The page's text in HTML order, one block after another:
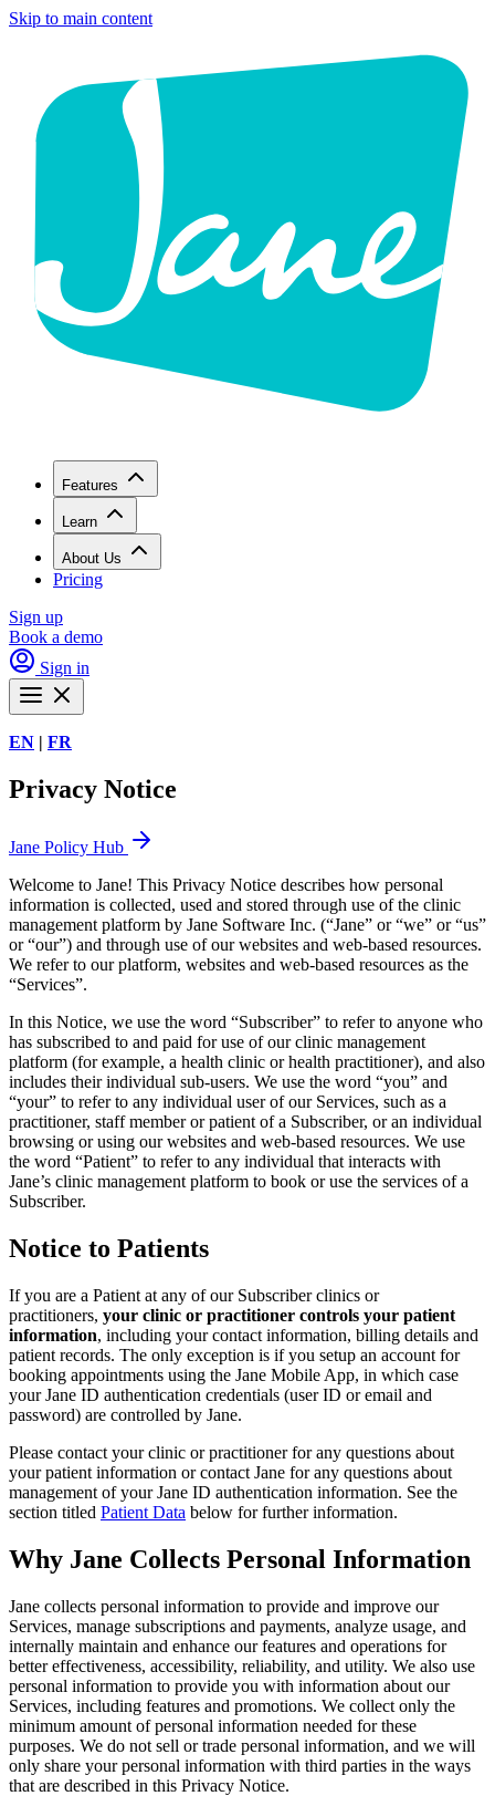
Skip to main content
Features
Learn
About Us
Pricing
Sign up
Book a demo
Sign in
EN | FR
Privacy Notice
Jane Policy Hub
Welcome to Jane! This Privacy Notice describes how personal
information is collected, used and stored through use of the clinic
management platform by Jane Software Inc. (“Jane” or “we” or “us”
or “our”) and through use of our websites and web-based resources.
We refer to our platform, websites and web-based resources as the
“Services”.
In this Notice, we use the word “Subscriber” to refer to anyone who
has subscribed to and paid for use of our clinic management
platform (for example, a health clinic or health practitioner), and also
includes their individual sub-users. We use the word “you” and
“your” to refer to any individual user of our Services, such as a
practitioner, staff member or patient of a Subscriber, or an individual
browsing or using our websites and web-based resources. We use
the word “Patient” to refer to any individual that interacts with
Jane’s clinic management platform to book or use the services of a
Subscriber.
Notice to Patients
If you are a Patient at any of our Subscriber clinics or
practitioners, your clinic or practitioner controls your patient
information, including your contact information, billing details and
patient records. The only exception is if you setup an account for
booking appointments using the Jane Mobile App, in which case
your Jane ID authentication credentials (user ID or email and
password) are controlled by Jane.
Please contact your clinic or practitioner for any questions about
your patient information or contact Jane for any questions about
management of your Jane ID authentication information. See the
section titled Patient Data below for further information.
Why Jane Collects Personal Information
Jane collects personal information to provide and improve our
Services, manage subscriptions and payments, analyze usage, and
internally maintain and enhance our features and operations for
better effectiveness, accessibility, reliability, and utility. We also use
personal information to provide you with information about our
Services, including features and promotions. We collect only the
minimum amount of personal information needed for these
purposes. We do not sell or trade personal information, and we will
only share your personal information with third parties in the ways
that are described in this Privacy Notice.